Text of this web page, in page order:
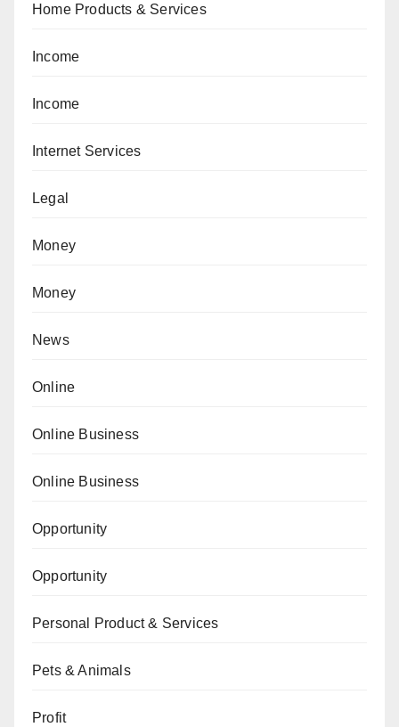
Home Products & Services
Income
Income
Internet Services
Legal
Money
Money
News
Online
Online Business
Online Business
Opportunity
Opportunity
Personal Product & Services
Pets & Animals
Profit